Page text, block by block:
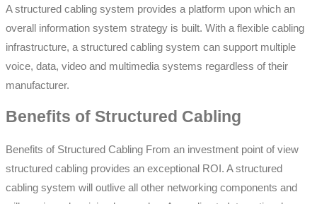
A structured cabling system provides a platform upon which an
overall information system strategy is built. With a flexible cabling
infrastructure, a structured cabling system can support multiple
voice, data, video and multimedia systems regardless of their
manufacturer.
Benefits of Structured Cabling
Benefits of Structured Cabling From an investment point of view
structured cabling provides an exceptional ROI. A structured
cabling system will outlive all other networking components and